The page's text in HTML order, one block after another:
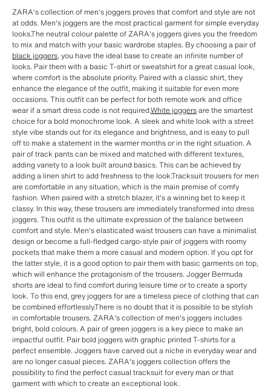
ZARA's collection of men's joggers proves that comfort and style are not
at odds. Men's joggers are the most practical garment for simple everyday
looks.The neutral colour palette of ZARA's joggers gives you the freedom
to mix and match with your basic wardrobe staples. By choosing a pair of
black joggers, you have the ideal base to create an infinite number of
looks. Pair them with a basic T-shirt or sweatshirt for a great casual look,
where comfort is the absolute priority. Paired with a classic shirt, they
enhance the elegance of the outfit, making it suitable for even more
occasions. This outfit can be perfect for both remote work and office
wear if a smart dress code is not required.White joggersare the smartest
choice for a bold monochrome look. A sleek and white look with a street
style vibe stands out for its elegance and brightness, and is easy to pull
off to make a statement in the warmer months or in the right situation. A
pair of track pants can be mixed and matched with different textures,
adding variety to a look built around basics. This can be achieved by
adding a linen shirt to add freshness to the look.Tracksuit trousers for men
are comfortable in any situation, which is the main premise of comfy
fashion. When paired with a stretch blazer, it's a winning bet to keep it
classy. In this way, these trousers are immediately transformed into dress
joggers. This outfit is the ultimate expression of the balance between
comfort and style. Men's elasticated waist trousers can have a minimalist
design or become a full-fledged cargo-style pair of joggers with roomy
pockets that make them a more casual and modern option. If you opt for
the latter style, it is a good option to pair them with basic garments on top,
which will enhance the protagonism of the trousers. Jogger Bermuda
shorts are ideal to find comfort during leisure time or to create a sporty
look. To this end, grey joggers for are a timeless piece of clothing that can
be combined effortlessly.There is no doubt that it is possible to be stylish
in comfortable trousers. ZARA's collection of men's joggers includes
bright, bold colours. A pair of green joggers is a key piece to make an
impactful outfit. Pair bold joggers with graphic printed T-shirts for a
perfect ensemble. Joggers have carved out a niche in everyday wear and
are no longer casual pieces. ZARA's joggers collection offers the
possibility to find the perfect casual tracksuit for every man or that
garment with which to create an exceptional look.